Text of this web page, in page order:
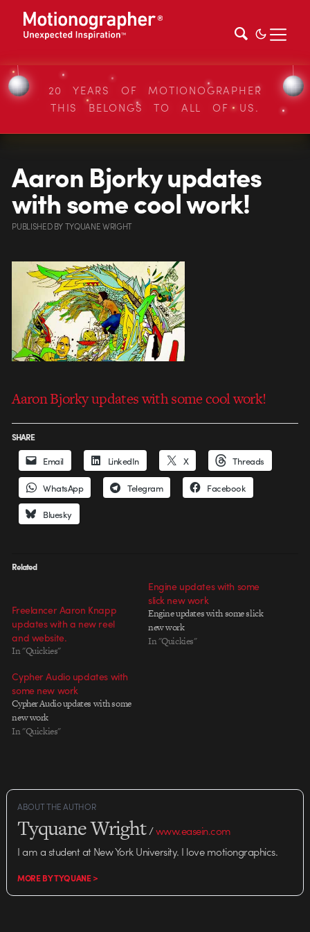
20 YEARS OF MOTIONOGRAPHER
THIS BELONGS TO ALL OF US.
Aaron Bjorky updates
with some cool work!
PUBLISHEDBYTYQUANE WRIGHT
Aaron Bjorky updates with some cool work!
SHARE
Email LinkedIn X Threads
WhatsApp Telegram Facebook
Bluesky
Related
Freelancer Aaron Knapp
updates with a new reel
and website.
In "Quickies"
Engine updates with some
slick new work
Engine updates with some slick
new work
In "Quickies"
Cypher Audio updates with
some new work
Cypher Audio updates with some
new work
In "Quickies"
ABOUT THE AUTHOR
Tyquane Wright/www.easein.com
I am a student at New York University. I love motiongraphics.
MORE BY TYQUANE >